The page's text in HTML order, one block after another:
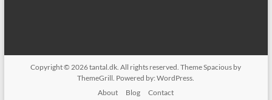
Copyright © 2026tantal.dk. All rights reserved. ThemeSpacious by
ThemeGrill. Powered by:WordPress.
About
Blog Contact